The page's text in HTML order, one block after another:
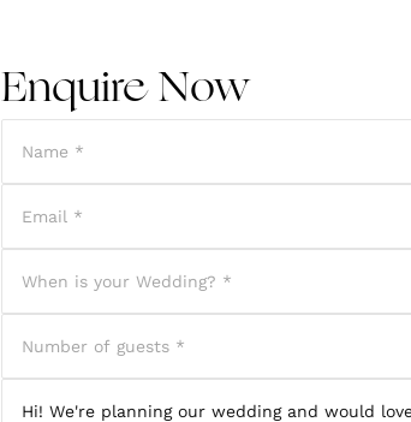
Enquire Now